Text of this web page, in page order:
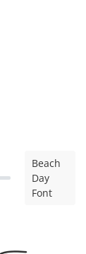
Beach
Day
Font